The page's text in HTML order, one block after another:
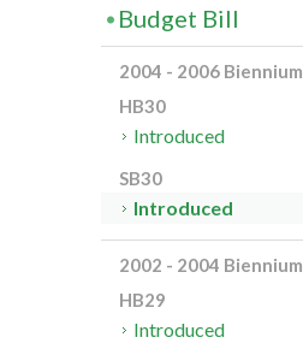
Budget Bill
2004 - 2006 Biennium
HB30
Introduced
SB30
Introduced
2002 - 2004 Biennium
HB29
Introduced